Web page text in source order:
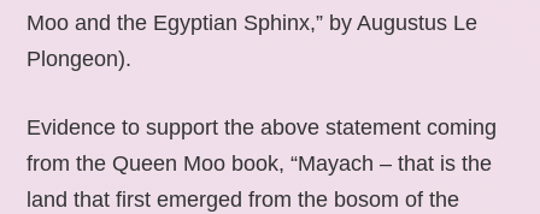
Moo and the Egyptian Sphinx,” by Augustus Le
Plongeon).
Evidence to support the above statement coming
from the Queen Moo book, “Mayach – that is the
land that first emerged from the bosom of the